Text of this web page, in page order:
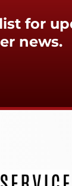
for
news.